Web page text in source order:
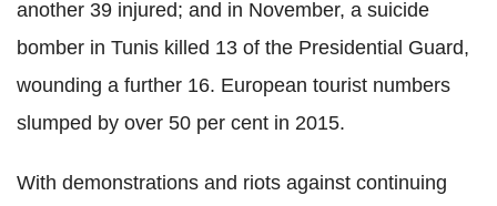
another 39 injured; and in November, a suicide
bomber in Tunis killed 13 of the Presidential Guard,
wounding a further 16. European tourist numbers
slumped by over 50 per cent in 2015.
With demonstrations and riots against continuing